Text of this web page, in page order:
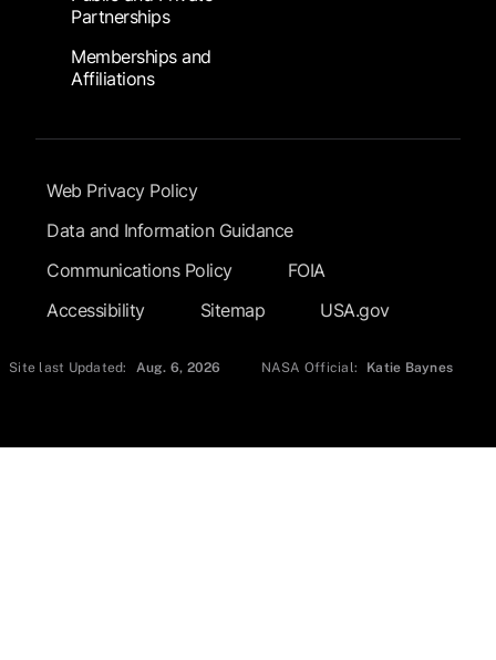
Partnerships
Memberships and
Affiliations
Footer Submenu
Web Privacy Policy
Data and Information Guidance
Communications Policy
FOIA
Accessibility
Sitemap USA.gov
Site last Updated: Aug. 6, 2026 NASA Official: Katie Baynes